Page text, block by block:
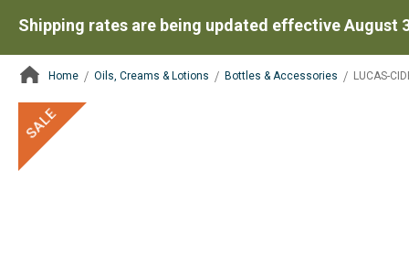
Shipping rates are being updated effective August
Home Oils, Creams & Lotions Bottles & Accessories LUCAS-
ContentArea
SALE
ContentArea
to
end